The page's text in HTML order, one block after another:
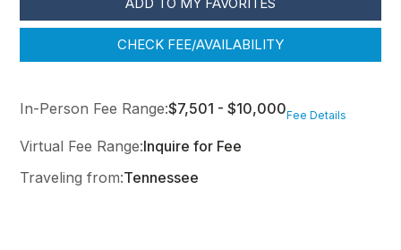
ADD TO MY FAVORITES
CHECK FEE/AVAILABILITY
In-Person Fee Range:$7,501 - $10,000Fee Details
Virtual Fee Range:Inquire for Fee
Traveling from:Tennessee